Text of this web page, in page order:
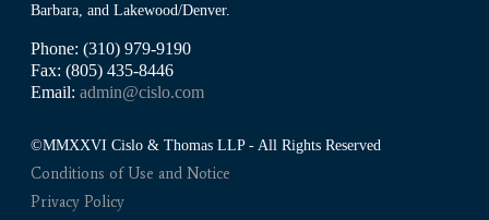
Barbara, and Lakewood/Denver.
Phone: (310) 979-9190
Fax: (805) 435-8446
Email:admin@cislo.com
©MMXXVI Cislo & Thomas LLP - All Rights Reserved
Conditions of Use and Notice
Privacy Policy